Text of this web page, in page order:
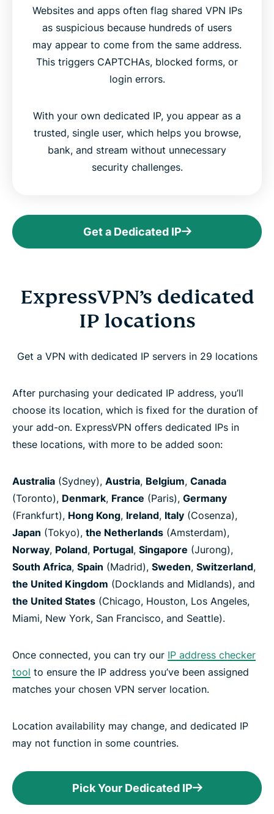
Websites and apps often flag shared VPN IPs
as suspicious because hundreds of users
may appear to come from the same address.
This triggers CAPTCHAs, blocked forms, or
login errors.
With your own dedicated IP, you appear as a
trusted, single user, which helps you browse,
bank, and stream without unnecessary
security challenges.
Get a Dedicated IP
ExpressVPN’s dedicated
IP locations
Get a VPN with dedicated IP servers in 29 locations
After purchasing your dedicated IP address, you’ll
choose its location, which is fixed for the duration of
your add-on. ExpressVPN offers dedicated IPs in
these locations, with more to be added soon:
Australia (Sydney), Austria, Belgium, Canada
(Toronto), Denmark, France (Paris), Germany
(Frankfurt), Hong Kong, Ireland, Italy (Cosenza),
Japan (Tokyo), the Netherlands (Amsterdam),
Norway, Poland, Portugal, Singapore (Jurong),
South Africa, Spain (Madrid), Sweden, Switzerland,
the United Kingdom (Docklands and Midlands), and
the United States (Chicago, Houston, Los Angeles,
Miami, New York, San Francisco, and Seattle).
Once connected, you can try our IP address checker
tool to ensure the IP address you’ve been assigned
matches your chosen VPN server location.
Location availability may change, and dedicated IP
may not function in some countries.
Pick Your Dedicated IP